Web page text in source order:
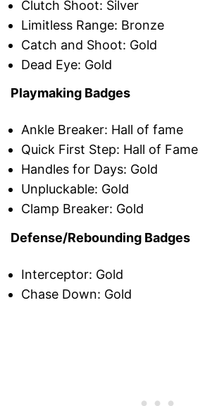
Clutch Shoot: Silver
Limitless Range: Bronze
Catch and Shoot: Gold
Dead Eye: Gold
Playmaking Badges
Ankle Breaker: Hall of fame
Quick First Step: Hall of Fame
Handles for Days: Gold
Unpluckable: Gold
Clamp Breaker: Gold
Defense/Rebounding Badges
Interceptor: Gold
Chase Down: Gold